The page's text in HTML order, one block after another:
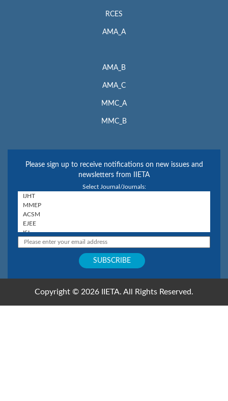
RCES
AMA_A
AMA_B
AMA_C
MMC_A
MMC_B
Please sign up to receive notifications on new issues and
newsletters from IIETA
Select Journal/Journals:
Copyright © 2026 IIETA. All Rights Reserved.